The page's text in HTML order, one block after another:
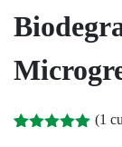
(1